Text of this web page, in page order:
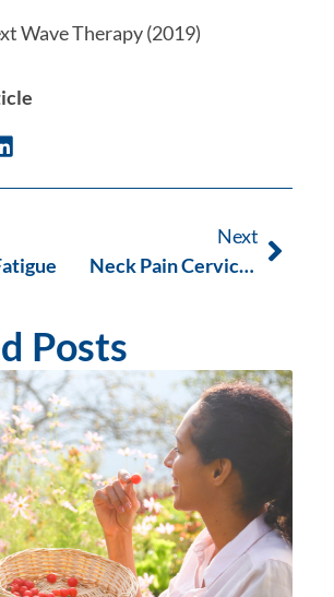
Wave Therapy (2019)
Next
Neck Pain Cervical Rediculopathy
Posts